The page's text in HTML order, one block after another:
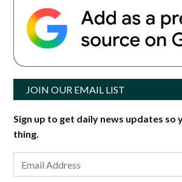
JOIN OUR EMAIL LIST
Sign up to get daily news updates so
thing.